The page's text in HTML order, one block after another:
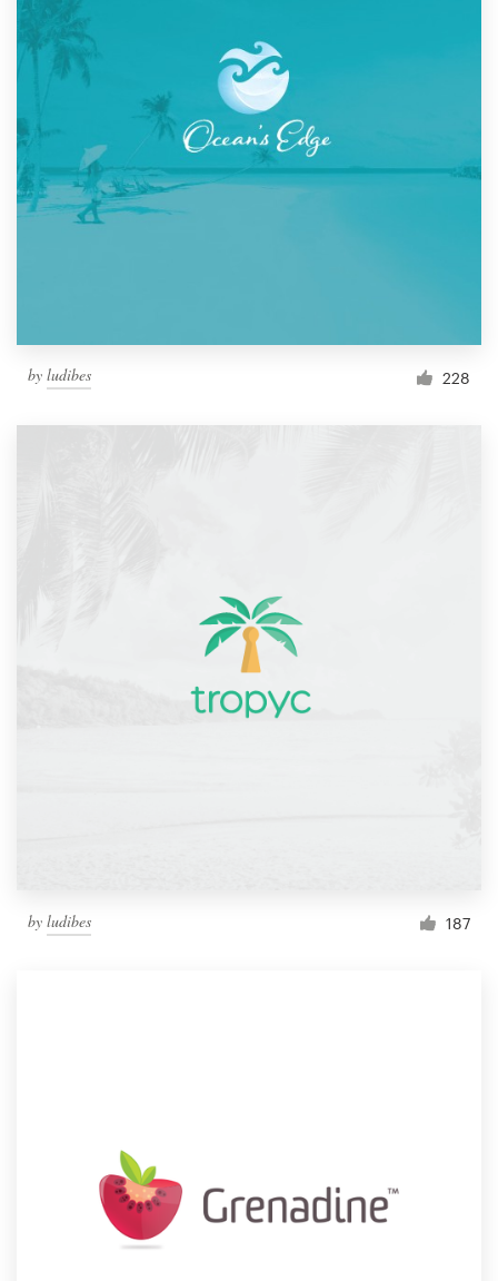
by ludibes 228
by ludibes 187